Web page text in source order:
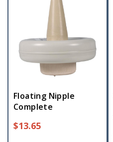
Floating Nipple
Complete
$13.65